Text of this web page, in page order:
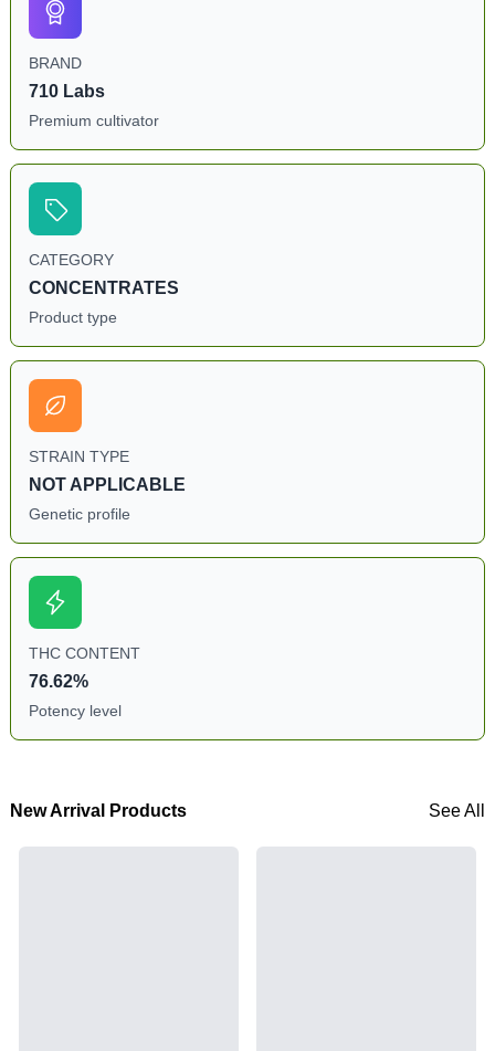
BRAND
710 Labs
Premium cultivator
CATEGORY
CONCENTRATES
Product type
STRAIN TYPE
NOT APPLICABLE
Genetic profile
THC CONTENT
76.62%
Potency level
New Arrival Products See All